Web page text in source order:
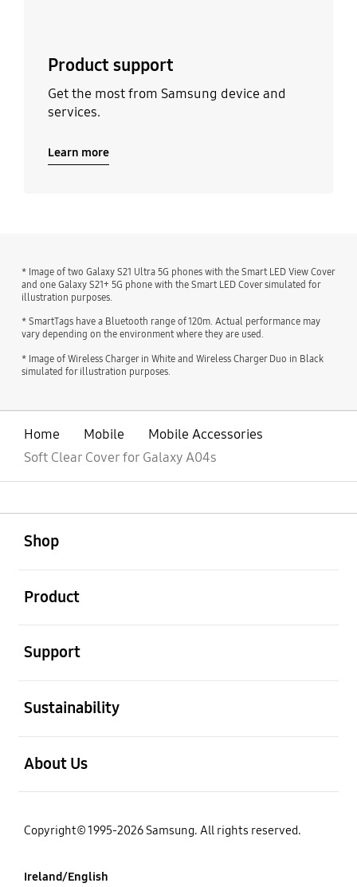
Product support
Get the most from Samsung device and
services.
Learn more
* Image of two Galaxy S21 Ultra 5G phones with the Smart LED View Cover
and one Galaxy S21+ 5G phone with the Smart LED Cover simulated for
illustration purposes.
* SmartTags have a Bluetooth range of 120m. Actual performance may
vary depending on the environment where they are used.
* Image of Wireless Charger in White and Wireless Charger Duo in Black
simulated for illustration purposes.
Home Mobile
Mobile Accessories
Soft Clear Cover for Galaxy A04s
Shop
Product
Support
Sustainability
About Us
Copyright© 1995-2026 Samsung. All rights reserved.
Ireland/English